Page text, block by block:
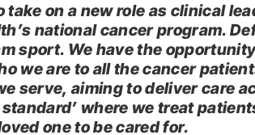
take on a new role as clinical
national cancer program.
sport. We have the
we are to all the cancer
serve, aiming to deliver care
standard’ where we treat
one to be cared for.